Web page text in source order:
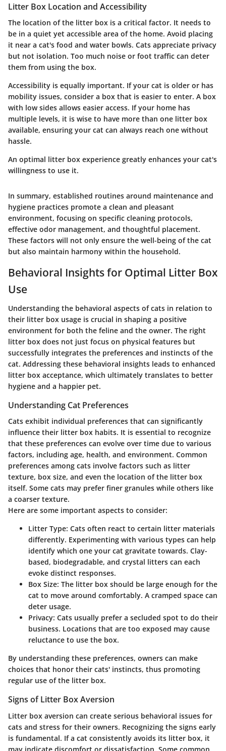
Litter Box Location and Accessibility
The location of the litter box is a critical factor. It needs to
be in a quiet yet accessible area of the home. Avoid placing
it near a cat's food and water bowls. Cats appreciate privacy
but not isolation. Too much noise or foot traffic can deter
them from using the box.
Accessibility is equally important. If your cat is older or has
mobility issues, consider a box that is easier to enter. A box
with low sides allows easier access. If your home has
multiple levels, it is wise to have more than one litter box
available, ensuring your cat can always reach one without
hassle.
An optimal litter box experience greatly enhances your cat's
willingness to use it.
In summary, established routines around maintenance and
hygiene practices promote a clean and pleasant
environment, focusing on specific cleaning protocols,
effective odor management, and thoughtful placement.
These factors will not only ensure the well-being of the cat
but also maintain harmony within the household.
Behavioral Insights for Optimal Litter Box
Use
Understanding the behavioral aspects of cats in relation to
their litter box usage is crucial in shaping a positive
environment for both the feline and the owner. The right
litter box does not just focus on physical features but
successfully integrates the preferences and instincts of the
cat. Addressing these behavioral insights leads to enhanced
litter box acceptance, which ultimately translates to better
hygiene and a happier pet.
Understanding Cat Preferences
Cats exhibit individual preferences that can significantly
influence their litter box habits. It is essential to recognize
that these preferences can evolve over time due to various
factors, including age, health, and environment. Common
preferences among cats involve factors such as litter
texture, box size, and even the location of the litter box
itself. Some cats may prefer finer granules while others like
a coarser texture.
Here are some important aspects to consider:
Litter Type: Cats often react to certain litter materials
differently. Experimenting with various types can help
identify which one your cat gravitate towards. Clay-
based, biodegradable, and crystal litters can each
evoke distinct responses.
Box Size: The litter box should be large enough for the
cat to move around comfortably. A cramped space can
deter usage.
Privacy: Cats usually prefer a secluded spot to do their
business. Locations that are too exposed may cause
reluctance to use the box.
By understanding these preferences, owners can make
choices that honor their cats' instincts, thus promoting
regular use of the litter box.
Signs of Litter Box Aversion
Litter box aversion can create serious behavioral issues for
cats and stress for their owners. Recognizing the signs early
is fundamental. If a cat consistently avoids its litter box, it
may indicate discomfort or dissatisfaction. Some common